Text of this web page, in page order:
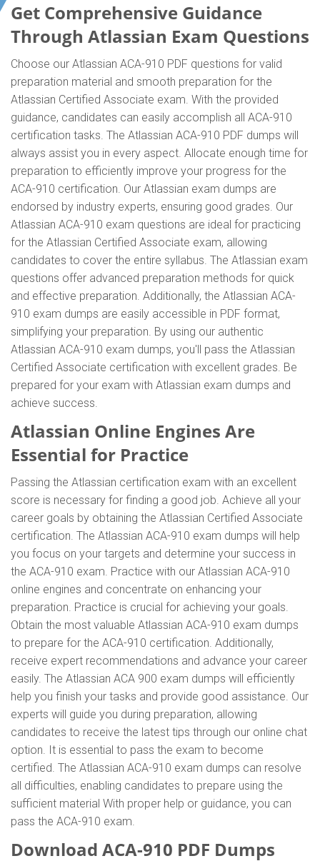
Get Comprehensive Guidance
Through Atlassian Exam Questions
Choose our Atlassian ACA-910 PDF questions for valid
preparation material and smooth preparation for the
Atlassian Certified Associate exam. With the provided
guidance, candidates can easily accomplish all ACA-910
certification tasks. The Atlassian ACA-910 PDF dumps will
always assist you in every aspect. Allocate enough time for
preparation to efficiently improve your progress for the
ACA-910 certification. Our Atlassian exam dumps are
endorsed by industry experts, ensuring good grades. Our
Atlassian ACA-910 exam questions are ideal for practicing
for the Atlassian Certified Associate exam, allowing
candidates to cover the entire syllabus. The Atlassian exam
questions offer advanced preparation methods for quick
and effective preparation. Additionally, the Atlassian ACA-
910 exam dumps are easily accessible in PDF format,
simplifying your preparation. By using our authentic
Atlassian ACA-910 exam dumps, you'll pass the Atlassian
Certified Associate certification with excellent grades. Be
prepared for your exam with Atlassian exam dumps and
achieve success.
Atlassian Online Engines Are
Essential for Practice
Passing the Atlassian certification exam with an excellent
score is necessary for finding a good job. Achieve all your
career goals by obtaining the Atlassian Certified Associate
certification. The Atlassian ACA-910 exam dumps will help
you focus on your targets and determine your success in
the ACA-910 exam. Practice with our Atlassian ACA-910
online engines and concentrate on enhancing your
preparation. Practice is crucial for achieving your goals.
Obtain the most valuable Atlassian ACA-910 exam dumps
to prepare for the ACA-910 certification. Additionally,
receive expert recommendations and advance your career
easily. The Atlassian ACA 900 exam dumps will efficiently
help you finish your tasks and provide good assistance. Our
experts will guide you during preparation, allowing
candidates to receive the latest tips through our online chat
option. It is essential to pass the exam to become
certified. The Atlassian ACA-910 exam dumps can resolve
all difficulties, enabling candidates to prepare using the
sufficient material With proper help or guidance, you can
pass the ACA-910 exam.
Download ACA-910 PDF Dumps